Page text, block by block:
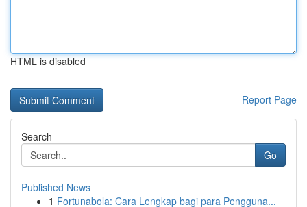
HTML is disabled
Report Page
Search
Go
Published News
1 Fortunabola: Cara Lengkap bagi para Pengguna...